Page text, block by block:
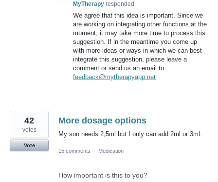
MyTherapy responded
We agree that this idea is important. Since we
are working on integrating other functions at the
moment, it may take more time to process this
suggestion. If in the meantime you come up
with more ideas or ways in which we can best
integrate this suggestion, please leave a
comment or send us an email to
feedback@mytherapyapp.net
More dosage options
My son needs 2,5ml but I only can add 2ml or 3ml.
42
votes
Vote
15 comments
· Medication
How important is this to you?